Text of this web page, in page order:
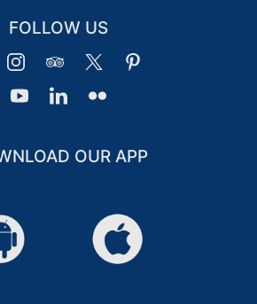
FOLLOW US
OUR APP